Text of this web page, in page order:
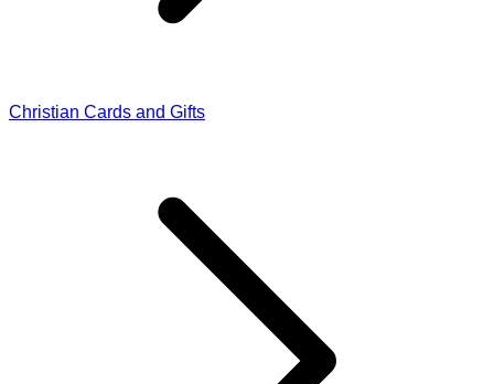
Christian Cards and Gifts